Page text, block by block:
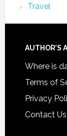
Travel
AUTHOR’S
Where is
Terms of
Privacy
Contact Us